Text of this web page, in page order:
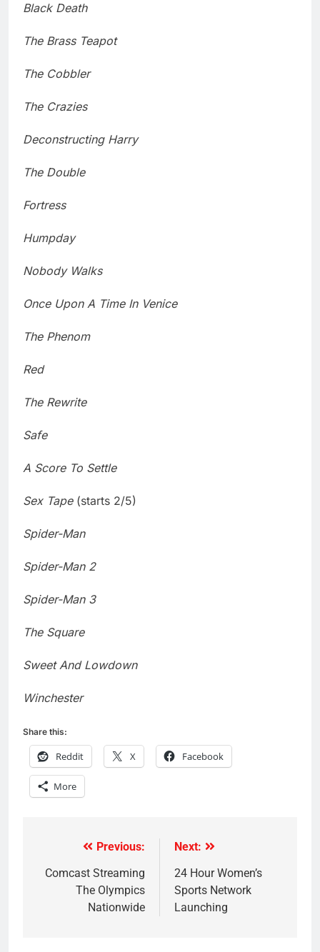
Black Death
The Brass Teapot
The Cobbler
The Crazies
Deconstructing Harry
The Double
Fortress
Humpday
Nobody Walks
Once Upon A Time In Venice
The Phenom
Red
The Rewrite
Safe
A Score To Settle
Sex Tape (starts 2/5)
Spider-Man
Spider-Man 2
Spider-Man 3
The Square
Sweet And Lowdown
Winchester
Share this:
Reddit X Facebook
More
navigation
Previous:
Comcast Streaming
The Olympics
Nationwide
Next:
24 Hour Women’s
Sports Network
Launching